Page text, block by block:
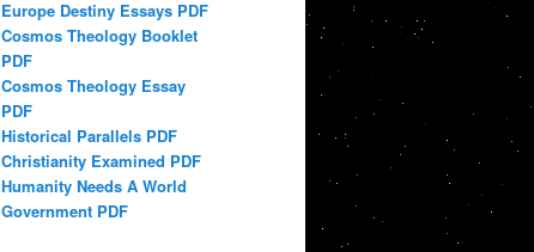
Europe Destiny Essays PDF
Cosmos Theology Booklet
PDF
Cosmos Theology Essay
PDF
Historical Parallels PDF
Christianity Examined PDF
Humanity Needs A World
Government PDF